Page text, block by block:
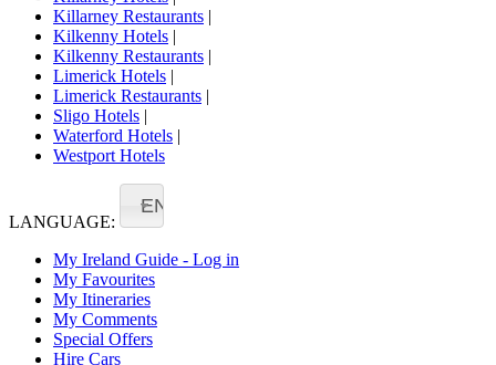
Killarney Restaurants |
Kilkenny Hotels |
Kilkenny Restaurants |
Limerick Hotels |
Limerick Restaurants |
Sligo Hotels |
Waterford Hotels |
Westport Hotels
LANGUAGE:
EN
My Ireland Guide - Log in
My Favourites
My Itineraries
My Comments
Special Offers
Hire Cars